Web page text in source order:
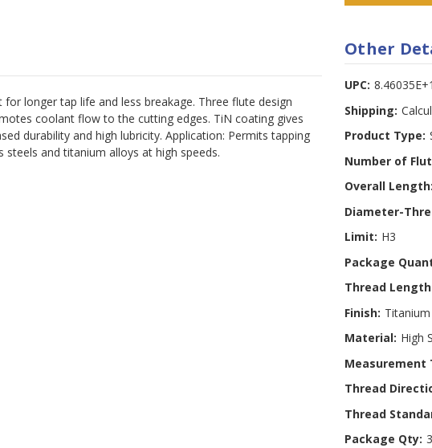
longer tap life and less breakage. Three flute design
coolant flow to the cutting edges. TiN coating gives
durability and high lubricity. Application: Permits tapping
and titanium alloys at high speeds.
Other
UPC:
Shipping:
Product Type:
Number of
Overall Length:
Diameter-
Limit: H3
Package
Thread
Finish:
Material: High
Measurement
Thread
Thread
Package Qty: 3